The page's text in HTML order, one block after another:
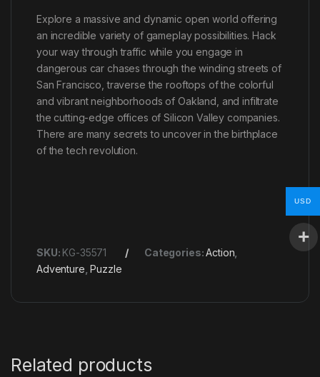
Explore a massive and dynamic open world offering
an incredible variety of gameplay possibilities. Hack
your way through traffic while you engage in
dangerous car chases through the winding streets of
San Francisco, traverse the rooftops of the colorful
and vibrant neighborhoods of Oakland, and infiltrate
the cutting-edge offices of Silicon Valley companies.
There are many secrets to uncover in the birthplace
of the tech revolution.
SKU: KG-35571 Categories:Action
Adventure ,Puzzle
Related products
USD